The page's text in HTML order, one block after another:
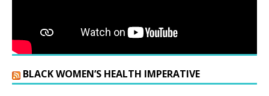
BLACK WOMEN’S HEALTH IMPERATIVE